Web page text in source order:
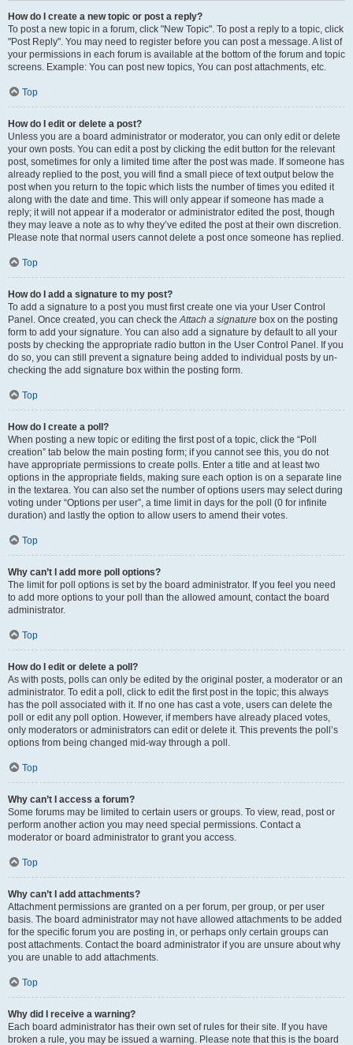
How do I create a new topic or post a reply?
To post a new topic in a forum, click "New Topic". To post a reply to a topic, click
"Post Reply". You may need to register before you can post a message. A list of
your permissions in each forum is available at the bottom of the forum and topic
screens. Example: You can post new topics, You can post attachments, etc.
Top
How do I edit or delete a post?
Unless you are a board administrator or moderator, you can only edit or delete
your own posts. You can edit a post by clicking the edit button for the relevant
post, sometimes for only a limited time after the post was made. If someone has
already replied to the post, you will find a small piece of text output below the
post when you return to the topic which lists the number of times you edited it
along with the date and time. This will only appear if someone has made a
reply; it will not appear if a moderator or administrator edited the post, though
they may leave a note as to why they’ve edited the post at their own discretion.
Please note that normal users cannot delete a post once someone has replied.
Top
How do I add a signature to my post?
To add a signature to a post you must first create one via your User Control
Panel. Once created, you can check theAttach a signature box on the posting
form to add your signature. You can also add a signature by default to all your
posts by checking the appropriate radio button in the User Control Panel. If you
do so, you can still prevent a signature being added to individual posts by un-
checking the add signature box within the posting form.
Top
How do I create a poll?
When posting a new topic or editing the first post of a topic, click the “Poll
creation” tab below the main posting form; if you cannot see this, you do not
have appropriate permissions to create polls. Enter a title and at least two
options in the appropriate fields, making sure each option is on a separate line
in the textarea. You can also set the number of options users may select during
voting under “Options per user”, a time limit in days for the poll (0 for infinite
duration) and lastly the option to allow users to amend their votes.
Top
Why can’t I add more poll options?
The limit for poll options is set by the board administrator. If you feel you need
to add more options to your poll than the allowed amount, contact the board
administrator.
Top
How do I edit or delete a poll?
As with posts, polls can only be edited by the original poster, a moderator or an
administrator. To edit a poll, click to edit the first post in the topic; this always
has the poll associated with it. If no one has cast a vote, users can delete the
poll or edit any poll option. However, if members have already placed votes,
only moderators or administrators can edit or delete it. This prevents the poll’s
options from being changed mid-way through a poll.
Top
Why can’t I access a forum?
Some forums may be limited to certain users or groups. To view, read, post or
perform another action you may need special permissions. Contact a
moderator or board administrator to grant you access.
Top
Why can’t I add attachments?
Attachment permissions are granted on a per forum, per group, or per user
basis. The board administrator may not have allowed attachments to be added
for the specific forum you are posting in, or perhaps only certain groups can
post attachments. Contact the board administrator if you are unsure about why
you are unable to add attachments.
Top
Why did I receive a warning?
Each board administrator has their own set of rules for their site. If you have
broken a rule, you may be issued a warning. Please note that this is the board